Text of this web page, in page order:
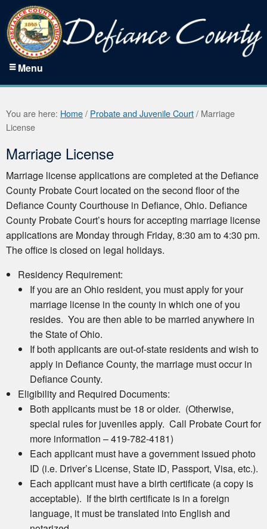
Menu
You are here: Home/ Probate and Juvenile Court/ Marriage
License
Marriage License
Marriage license applications are completed at the Defiance
County Probate Court located on the second floor of the
Defiance County Courthouse in Defiance, Ohio. Defiance
County Probate Court’s hours for accepting marriage license
applications are Monday through Friday, 8:30 am to 4:30 pm.
The office is closed on legal holidays.
Residency Requirement:
If you are an Ohio resident, you must apply for your
marriage license in the county in which one of you
resides. You are then able to be married anywhere in
the State of Ohio.
If both applicants are out-of-state residents and wish to
apply in Defiance County, the marriage must occur in
Defiance County.
Eligibility and Required Documents:
Both applicants must be 18 or older. (Otherwise,
special rules for juveniles apply. Call Probate Court for
more information – 419-782-4181)
Each applicant must have a government issued photo
ID (i.e. Driver’s License, State ID, Passport, Visa, etc.).
Each applicant must have a birth certificate (a copy is
acceptable). If the birth certificate is in a foreign
language, it must be translated into English and